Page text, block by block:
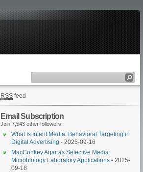
RSS feed
Email Subscription
Join 7,543 other followers
What Is Intent Media: Behavioral Targeting in
Digital Advertising - 2025-09-16
MacConkey Agar as Selective Media:
Microbiology Laboratory Applications - 2025-
09-18